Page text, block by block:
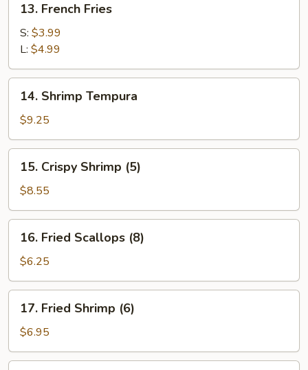
French
Fries
13. French Fries
S: $3.99
L: $4.99
Shrimp
Tempura
14. Shrimp Tempura
$9.25
Crispy
Shrimp
(5)
15. Crispy Shrimp (5)
$8.55
Fried
Scallops
(8)
16. Fried Scallops (8)
$6.25
Fried
Shrimp
(6)
17. Fried Shrimp (6)
$6.95